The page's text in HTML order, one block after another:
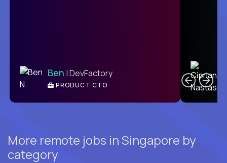
Ben | DevFactory
PRODUCT CTO
More remote jobs in Singapore by
category